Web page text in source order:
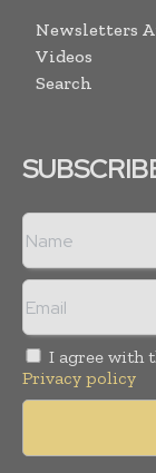
Newsletters
Videos
Search
I agree with
Privacy policy